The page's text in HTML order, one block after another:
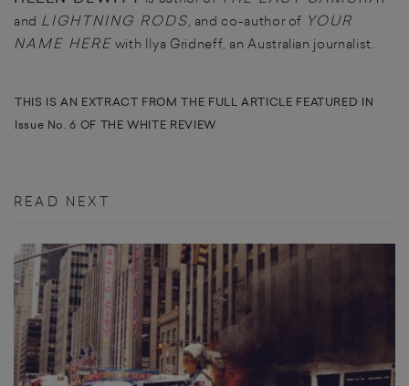
and LIGHTNING RODS , and co-author of YOUR
NAME HERE with Ilya Gridneff, an Australian journalist.
THIS IS AN EXTRACT FROM THE FULL ARTICLE FEATURED IN
Issue No. 6 OF THE WHITE REVIEW
READ NEXT